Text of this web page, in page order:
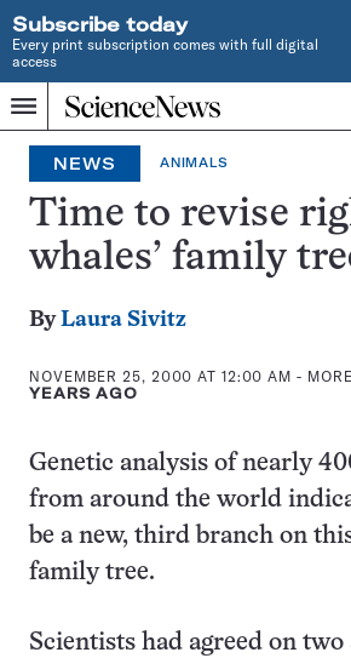
Subscribe today
Every print subscription comes with full digital
access
Menu
Home
INDEPENDENT
JOURNALISM
SINCE
1921
NEWS ANIMALS
Time to revise
whales’ family
ByLaura Sivitz
NOVEMBER 25, 2000 AT 12:00 AM -
YEARS AGO
Genetic analysis of nearly
from around the world
be a new, third branch on
family tree.
Scientists had agreed on two